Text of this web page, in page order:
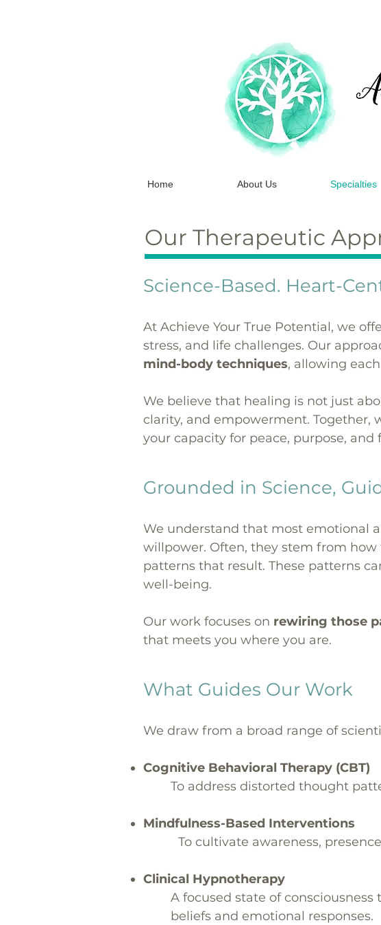
Home About Us Specialties
Our Therapeutic
Science-Based. Heart-
At Achieve Your True Potential, we
stress, and life challenges. Our
mind-body techniques, allowing
We believe that healing is not just
clarity, and empowerment. Together,
your capacity for peace, purpose,
Grounded in Science,
We understand that most emotional
willpower. Often, they stem from
patterns that result. These patterns
well-being.
Our work focuses on rewiring those
that meets you where you are.
What Guides Our Work
We draw from a broad range of
Cognitive Behavioral Therapy (CBT)
To address distorted thought
Mindfulness-Based Interventions
To cultivate awareness,
Clinical Hypnotherapy
A focused state of
beliefs and emotional responses.